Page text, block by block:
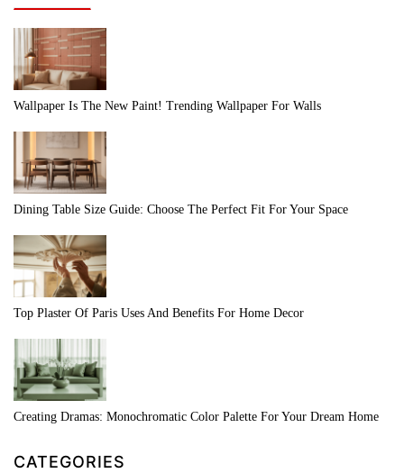
Wallpaper Is The New Paint! Trending Wallpaper For Walls
Dining Table Size Guide: Choose The Perfect Fit For Your Space
Top Plaster Of Paris Uses And Benefits For Home Decor
Creating Dramas: Monochromatic Color Palette For Your Dream Home
CATEGORIES